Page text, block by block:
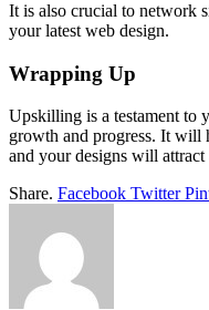
It is also crucial to network
your latest web design.
Wrapping Up
Upskilling is a testament to
growth and progress. It will
and your designs will attract
Share. Facebook Twitter